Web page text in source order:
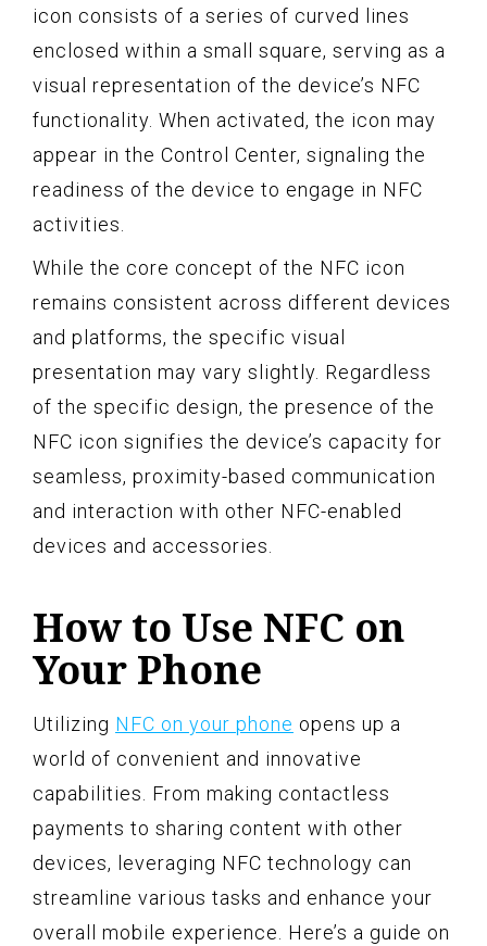
icon consists of a series of curved lines
enclosed within a small square, serving as a
visual representation of the device’s NFC
functionality. When activated, the icon may
appear in the Control Center, signaling the
readiness of the device to engage in NFC
activities.
While the core concept of the NFC icon
remains consistent across different devices
and platforms, the specific visual
presentation may vary slightly. Regardless
of the specific design, the presence of the
NFC icon signifies the device’s capacity for
seamless, proximity-based communication
and interaction with other NFC-enabled
devices and accessories.
How to Use NFC on
Your Phone
Utilizing NFC on your phone opens up a
world of convenient and innovative
capabilities. From making contactless
payments to sharing content with other
devices, leveraging NFC technology can
streamline various tasks and enhance your
overall mobile experience. Here’s a guide on